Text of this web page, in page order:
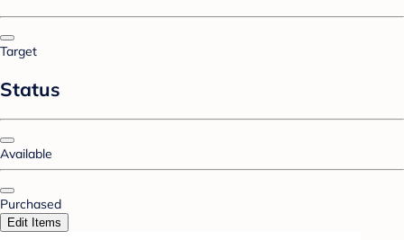
Target
Status
Available
Purchased
Edit Items